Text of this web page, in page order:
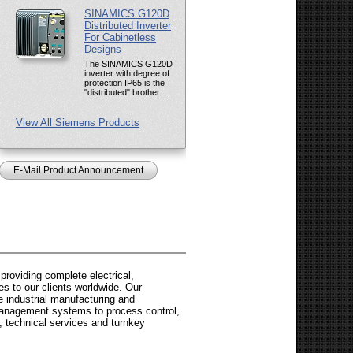
SINAMICS G120D
Distributed Inverter
For Cabinetless
Designs
The SINAMICS G120D
inverter with degree of
protection IP65 is the
"distributed" brother...
View All Siemens Products
E-Mail Product Announcement
complete electrical,
to our clients worldwide. Our
manufacturing and
systems to process control,
technical services and turnkey